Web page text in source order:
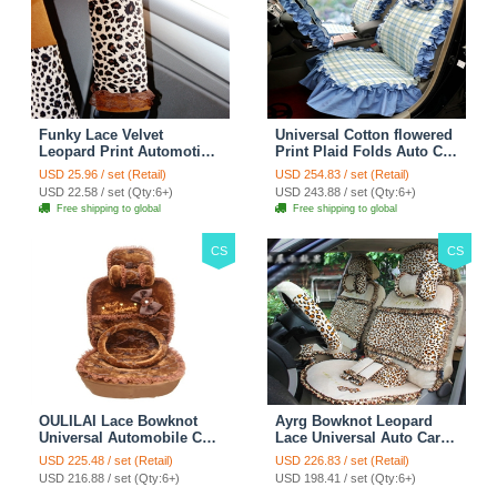
Funky Lace Velvet
Leopard Print Automotive
Seat Safety Belt Covers
Car Decoration 2pcs -
Brown
USD 25.96 / set (Retail)
USD 22.58 / set (Qty:6+)
Free shipping to global
Universal Cotton flowered
Print Plaid Folds Auto Car
Seat Cover 19pcs Sets -
Blue
USD 254.83 / set (Retail)
USD 243.88 / set (Qty:6+)
Free shipping to global
CS
OULILAI Lace Bowknot
Universal Automobile Car
Seat Cover Cushion Plush
7pcs - Coffee
USD 225.48 / set (Retail)
USD 216.88 / set (Qty:6+)
CS
Ayrg Bowknot Leopard
Lace Universal Auto Car
Seat Covers Velvet Plush
Full Set 19pcs - Beige
USD 226.83 / set (Retail)
USD 198.41 / set (Qty:6+)